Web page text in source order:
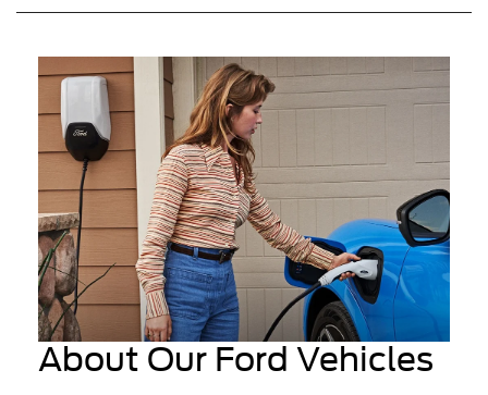
About Our Ford Vehicles